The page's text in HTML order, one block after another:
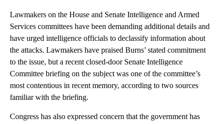
Lawmakers on the House and Senate Intelligence and Armed
Services committees have been demanding additional details and
have urged intelligence officials to declassify information about
the attacks. Lawmakers have praised Burns’ stated commitment
to the issue, but a recent closed-door Senate Intelligence
Committee briefing on the subject was one of the committee’s
most contentious in recent memory, according to two sources
familiar with the briefing.
Congress has also expressed concern that the government has